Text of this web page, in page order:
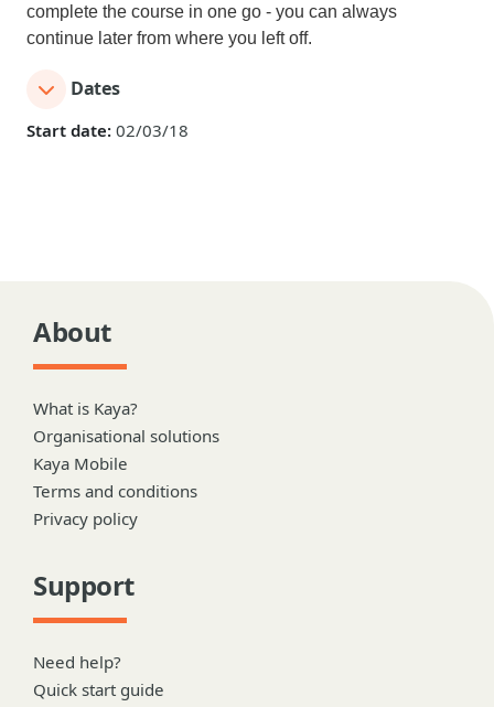
complete the course in one go - you can always
continue later from where you left off.
Dates
Start date: 02/03/18
About
What is Kaya?
Organisational solutions
Kaya Mobile
Terms and conditions
Privacy policy
Support
Need help?
Quick start guide